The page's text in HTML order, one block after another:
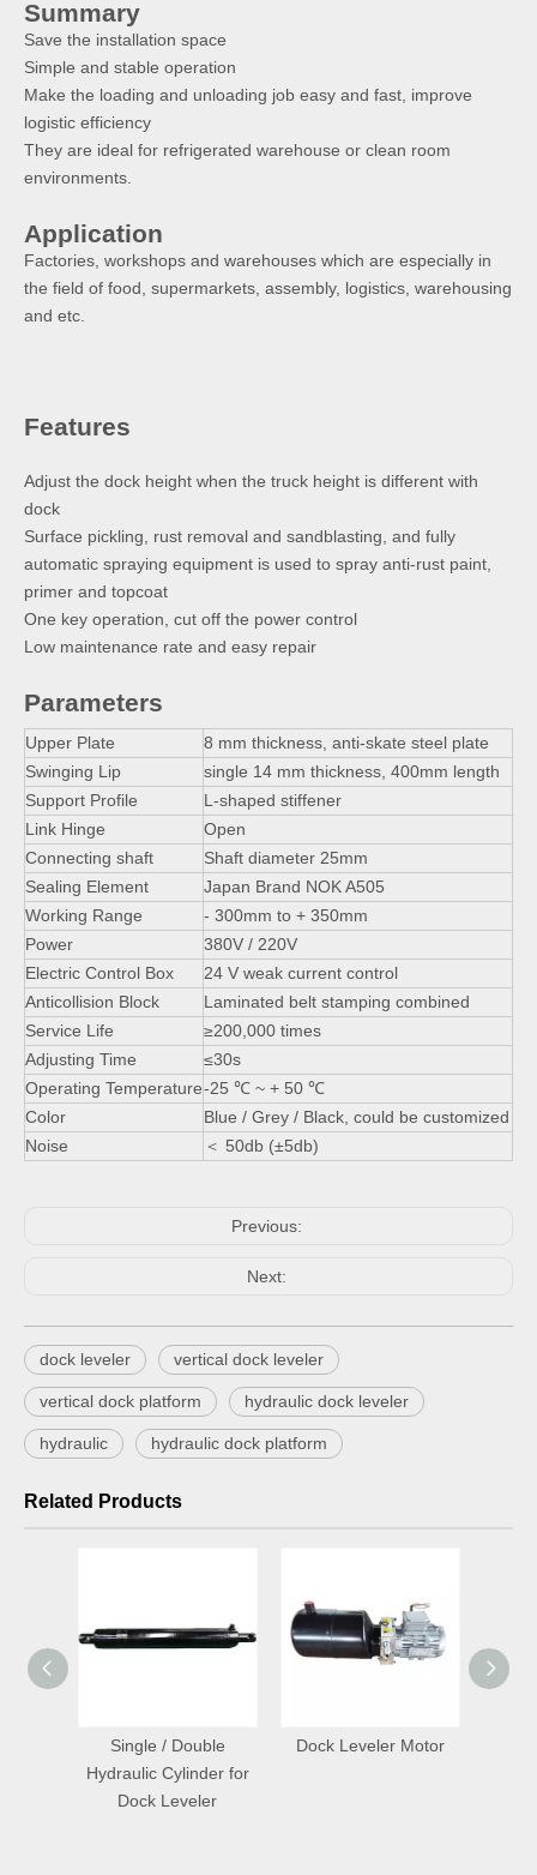
Summary
Save the installation space
Simple and stable operation
Make the loading and unloading job easy and fast, improve
logistic efficiency
They are ideal for refrigerated warehouse or clean room
environments.
Application
Factories, workshops and warehouses which are especially in
the field of food, supermarkets, assembly, logistics, warehousing
and etc.
Features
Adjust the dock height when the truck height is different with
dock
Surface pickling, rust removal and sandblasting, and fully
automatic spraying equipment is used to spray anti-rust paint,
primer and topcoat
One key operation, cut off the power control
Low maintenance rate and easy repair
Parameters
Upper Plate
8 mm thickness, anti-skate steel plate
Swinging Lip
single 14 mm thickness, 400mm length
Support Profile
L-shaped stiffener
Link Hinge
Open
Connecting shaft
Shaft diameter 25mm
Sealing Element
Japan Brand NOK A505
Working Range
- 300mm to + 350mm
Power
380V / 220V
Electric Control Box
24 V weak current control
Anticollision Block
Laminated belt stamping combined
Service Life
≥200,000 times
Adjusting Time
≤30s
Operating Temperature-25 ℃ ~ + 50 ℃
Color
Blue / Grey / Black, could be customized
Noise
＜ 50db (±5db)
Previous:
Next:
dock leveler vertical dock leveler
vertical dock platform hydraulic dock leveler
hydraulic hydraulic dock platform
Related Products
Single / Double
Hydraulic Cylinder for
Dock Leveler
Dock Leveler Motor